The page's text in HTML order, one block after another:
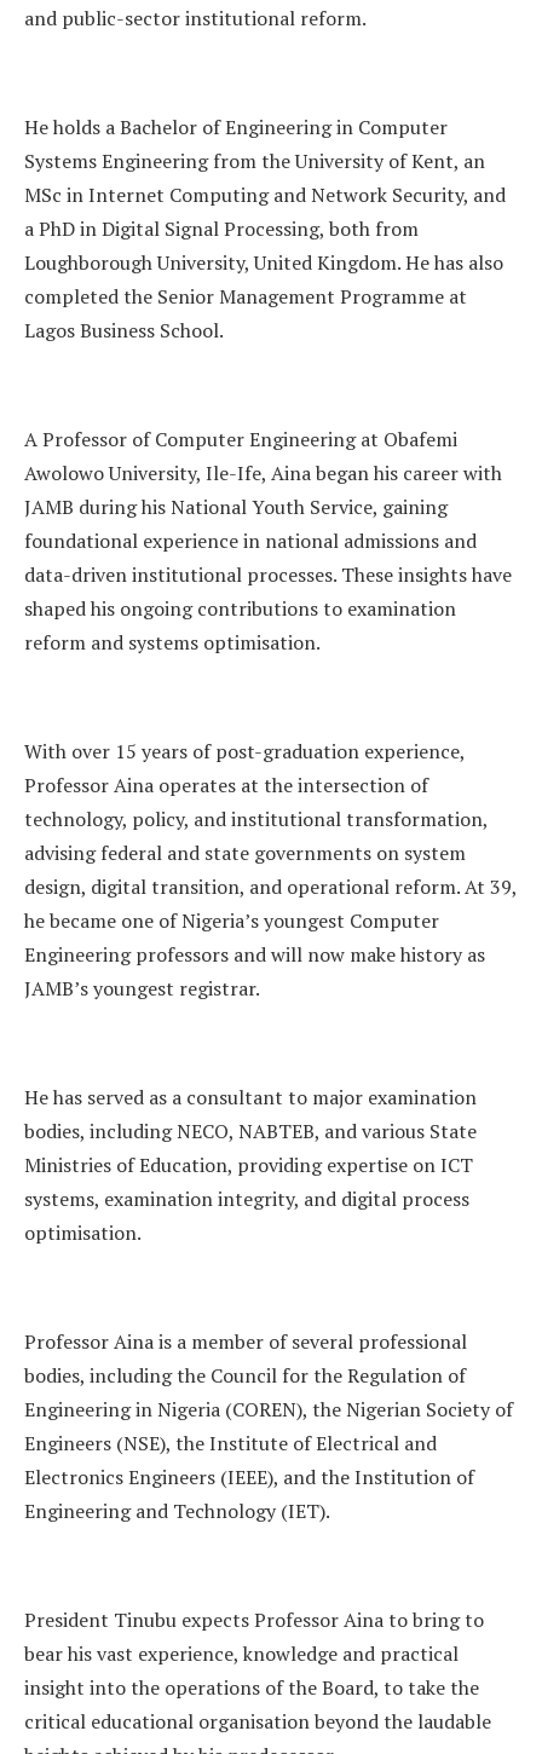
and public-sector institutional reform.
He holds a Bachelor of Engineering in Computer
Systems Engineering from the University of Kent, an
MSc in Internet Computing and Network Security, and
a PhD in Digital Signal Processing, both from
Loughborough University, United Kingdom. He has also
completed the Senior Management Programme at
Lagos Business School.
A Professor of Computer Engineering at Obafemi
Awolowo University, Ile-Ife, Aina began his career with
JAMB during his National Youth Service, gaining
foundational experience in national admissions and
data-driven institutional processes. These insights have
shaped his ongoing contributions to examination
reform and systems optimisation.
With over 15 years of post-graduation experience,
Professor Aina operates at the intersection of
technology, policy, and institutional transformation,
advising federal and state governments on system
design, digital transition, and operational reform. At 39,
he became one of Nigeria’s youngest Computer
Engineering professors and will now make history as
JAMB’s youngest registrar.
He has served as a consultant to major examination
bodies, including NECO, NABTEB, and various State
Ministries of Education, providing expertise on ICT
systems, examination integrity, and digital process
optimisation.
Professor Aina is a member of several professional
bodies, including the Council for the Regulation of
Engineering in Nigeria (COREN), the Nigerian Society of
Engineers (NSE), the Institute of Electrical and
Electronics Engineers (IEEE), and the Institution of
Engineering and Technology (IET).
President Tinubu expects Professor Aina to bring to
bear his vast experience, knowledge and practical
insight into the operations of the Board, to take the
critical educational organisation beyond the laudable